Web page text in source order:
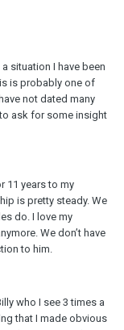
situation I have been
is probably one of
not dated many
ask for some insight
11 years to my
is pretty steady. We
do. I love my
We don’t have
to him.
who I see 3 times a
that I made obvious